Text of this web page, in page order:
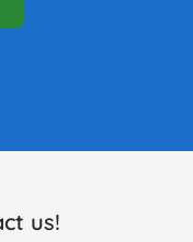
us!